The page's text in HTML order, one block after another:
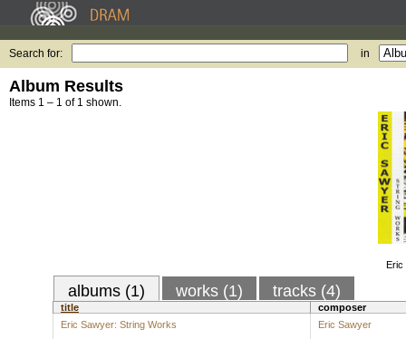
Search for: in
Album Results
Items 1 – 1 of 1 shown.
Eric
albums (1) works (1) tracks (4)
title
composer
Eric Sawyer: String Works
Eric Sawyer